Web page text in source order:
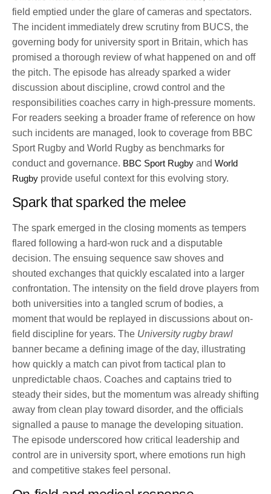
field emptied under the glare of cameras and spectators.
The incident immediately drew scrutiny from BUCS, the
governing body for university sport in Britain, which has
promised a thorough review of what happened on and off
the pitch. The episode has already sparked a wider
discussion about discipline, crowd control and the
responsibilities coaches carry in high-pressure moments.
For readers seeking a broader frame of reference on how
such incidents are managed, look to coverage from BBC
Sport Rugby and World Rugby as benchmarks for
conduct and governance. BBC Sport Rugby and World
Rugby provide useful context for this evolving story.
Spark that sparked the melee
The spark emerged in the closing moments as tempers
flared following a hard-won ruck and a disputable
decision. The ensuing sequence saw shoves and
shouted exchanges that quickly escalated into a larger
confrontation. The intensity on the field drove players from
both universities into a tangled scrum of bodies, a
moment that would be replayed in discussions about on-
field discipline for years. The University rugby brawl
banner became a defining image of the day, illustrating
how quickly a match can pivot from tactical plan to
unpredictable chaos. Coaches and captains tried to
steady their sides, but the momentum was already shifting
away from clean play toward disorder, and the officials
signalled a pause to manage the developing situation.
The episode underscored how critical leadership and
control are in university sport, where emotions run high
and competitive stakes feel personal.